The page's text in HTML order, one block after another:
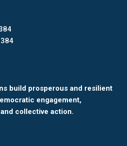
build prosperous and resilient
engagement,
collective action.